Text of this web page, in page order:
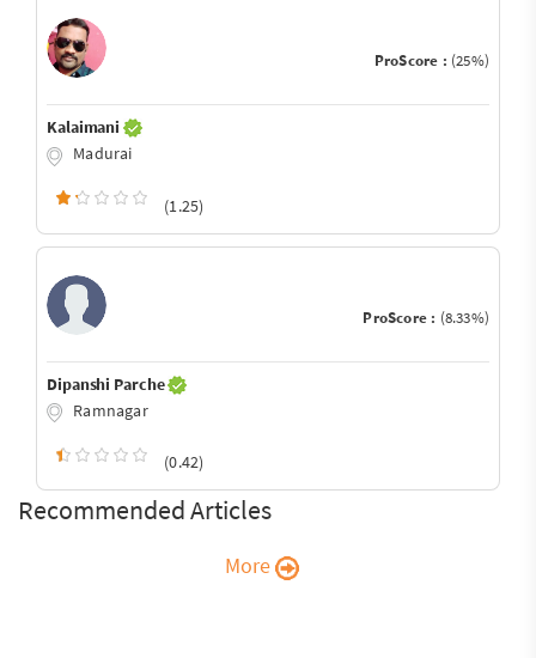
ProScore : (25%)
Kalaimani
Madurai
(1.25)
ProScore : (8.33%)
Dipanshi Parche
Ramnagar
(0.42)
Recommended Articles
More